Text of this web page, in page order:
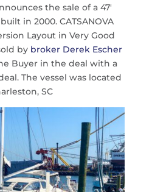
the sale of a 47′
in 2000. CATSANOVA
Layout in Very Good
by broker Derek Escher
Buyer in the deal with a
The vessel was located
SC